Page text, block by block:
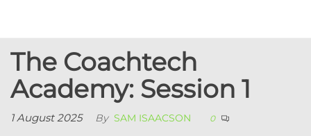
content
from Sam
Isaacson
consulting /
Coach
development
The Coachtech
Academy: Session 1
1 August 2025 By SAM ISAACSON 0